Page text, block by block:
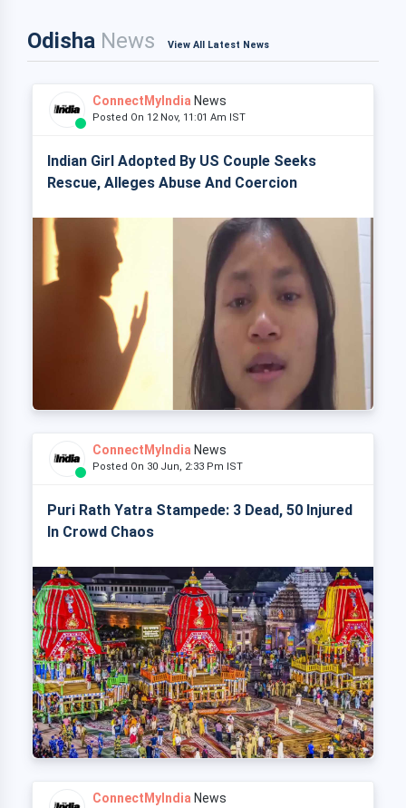
Odisha News View All Latest News
ConnectMyIndia News
Posted On 12 Nov, 11:01 Am IST
Indian Girl Adopted By US Couple Seeks
Rescue, Alleges Abuse And Coercion
ConnectMyIndia News
Posted On 30 Jun, 2:33 Pm IST
Puri Rath Yatra Stampede: 3 Dead, 50 Injured
In Crowd Chaos
ConnectMyIndia News